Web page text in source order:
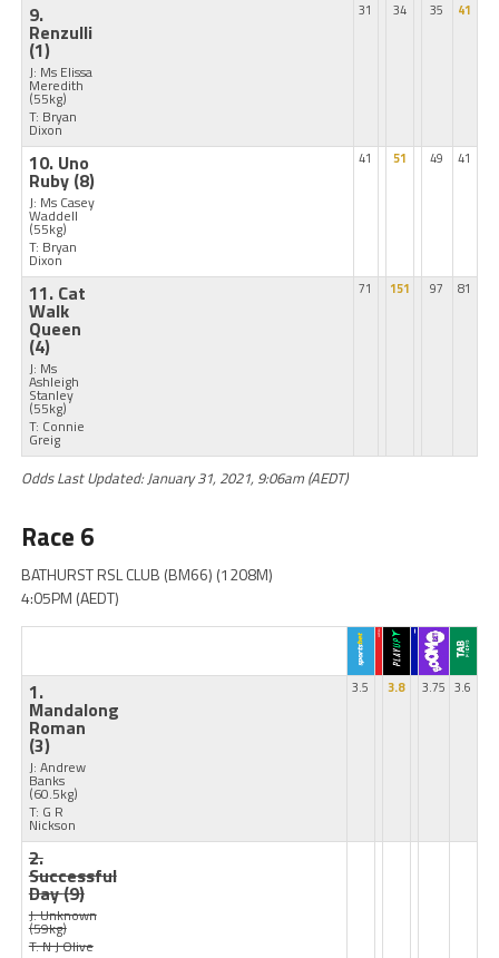
9.
Renzulli
(1)
J: Ms Elissa
Meredith
(55kg)
T: Bryan
Dixon
31 34 35 41
10. Uno
Ruby (8)
J: Ms Casey
Waddell
(55kg)
T: Bryan
Dixon
41 51 49 41
11. Cat
Walk
Queen
(4)
J: Ms
Ashleigh
Stanley
(55kg)
T: Connie
Greig
71 151 97 81
Odds Last Updated: January 31, 2021, 9:06am (AEDT)
Race 6
BATHURST RSL CLUB (BM66) (1208M)
4:05PM (AEDT)
1.
Mandalong
Roman
(3)
J: Andrew
Banks
(60.5kg)
T: G R
Nickson
3.5 3.8 3.75 3.6
2.
Successful
Day(9)
J: Unknown
(59kg)
T: N J Olive